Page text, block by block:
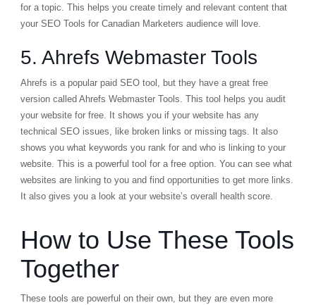
for a topic. This helps you create timely and relevant content that
your SEO Tools for Canadian Marketers audience will love.
5. Ahrefs Webmaster Tools
Ahrefs is a popular paid SEO tool, but they have a great free
version called Ahrefs Webmaster Tools. This tool helps you audit
your website for free. It shows you if your website has any
technical SEO issues, like broken links or missing tags. It also
shows you what keywords you rank for and who is linking to your
website. This is a powerful tool for a free option. You can see what
websites are linking to you and find opportunities to get more links.
It also gives you a look at your website’s overall health score.
How to Use These Tools
Together
These tools are powerful on their own, but they are even more